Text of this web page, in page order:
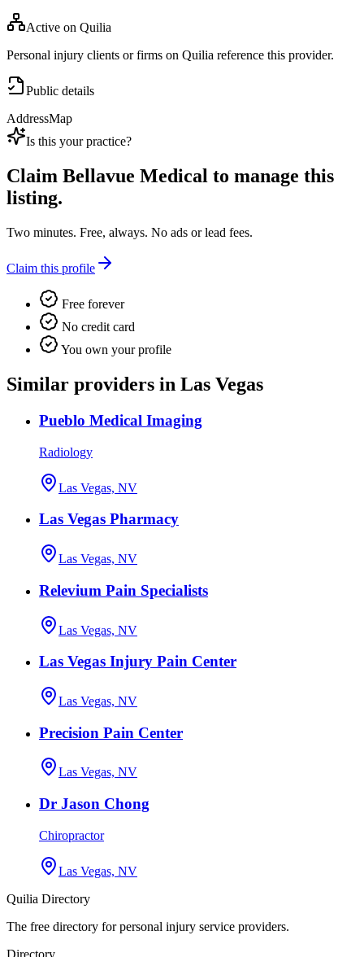
Active on Quilia
Personal injury clients or firms on Quilia reference this provider.
Public details
AddressMap
Is this your practice?
Claim Bellavue Medical to manage this
listing.
Two minutes. Free, always. No ads or lead fees.
Claim this profile
Free forever
No credit card
You own your profile
Similar providers in Las Vegas
Pueblo Medical Imaging
Radiology
Las Vegas, NV
Las Vegas Pharmacy
Las Vegas, NV
Relevium Pain Specialists
Las Vegas, NV
Las Vegas Injury Pain Center
Las Vegas, NV
Precision Pain Center
Las Vegas, NV
Dr Jason Chong
Chiropractor
Las Vegas, NV
Quilia Directory
The free directory for personal injury service providers.
Directory